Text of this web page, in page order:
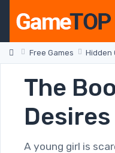
Free Games Hidden
The
Desires
A young girl is